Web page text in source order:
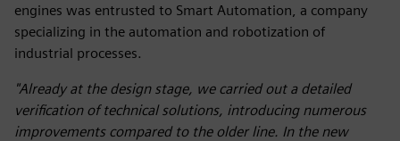
engines was entrusted to Smart Automation, a company
specializing in the automation and robotization of
industrial processes.
"Already at the design stage, we carried out a detailed
verification of technical solutions, introducing numerous
improvements compared to the older line. In the new